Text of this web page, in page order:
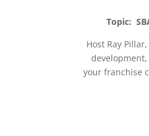
Topic:
Host Ray
your franchise